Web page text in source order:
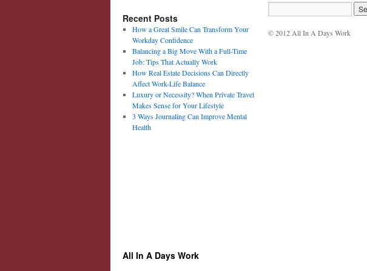
Recent Posts
How a Great Smile Can Transform Your
Workday Confidence
Balancing a Big Move With a Full-Time
Job: Tips That Actually Work
How Real Estate Decisions Can Directly
Affect Work-Life Balance
Luxury or Necessity? When Private Travel
Makes Sense for Your Lifestyle
3 Ways Journaling Can Improve Mental
Health
© 2012 All In A Days Work
All In A Days Work